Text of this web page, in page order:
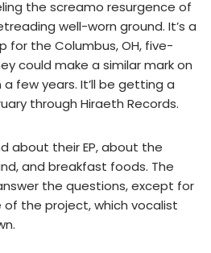
the screamo resurgence of
well-worn ground. It’s a
for the Columbus, OH, five-
could make a similar mark on
few years. It’ll be getting a
through Hiraeth Records.
about their EP, about the
and breakfast foods. The
the questions, except for
the project, which vocalist